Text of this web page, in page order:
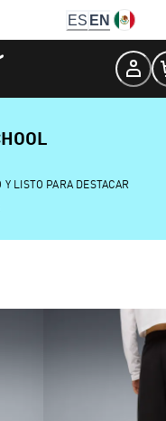
ES EN
LISTO PARA DESTACAR